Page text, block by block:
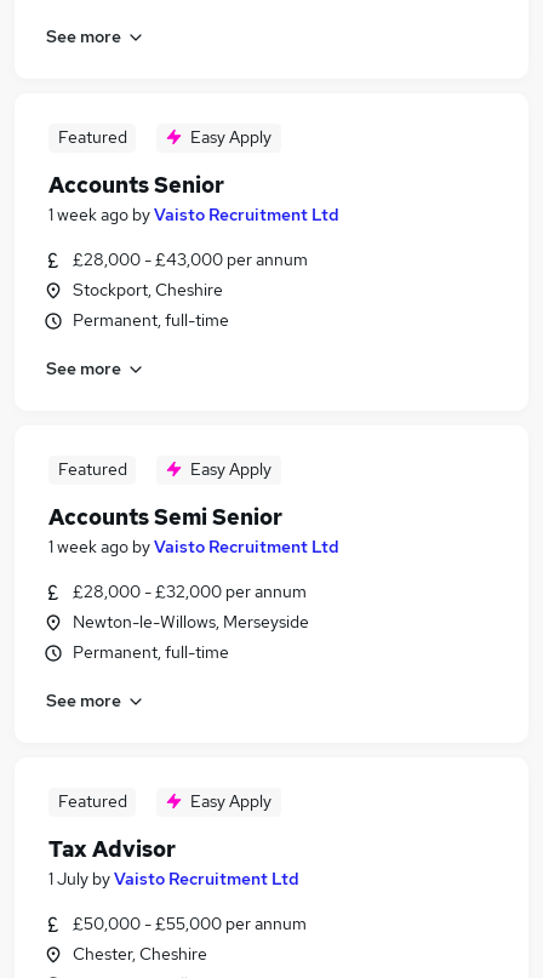
See more
Featured Easy Apply
Accounts Senior
1 week ago byVaisto Recruitment Ltd
£28,000 - £43,000 per annum
Stockport, Cheshire
Permanent, full-time
See more
Featured Easy Apply
Accounts Semi Senior
1 week ago byVaisto Recruitment Ltd
£28,000 - £32,000 per annum
Newton-le-Willows, Merseyside
Permanent, full-time
See more
Featured Easy Apply
Tax Advisor
1 July byVaisto Recruitment Ltd
£50,000 - £55,000 per annum
Chester, Cheshire